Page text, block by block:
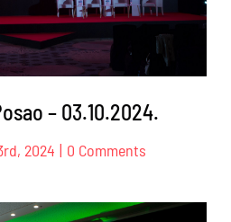
– 03.10.2024.
2024 | 0 Comments
Moj